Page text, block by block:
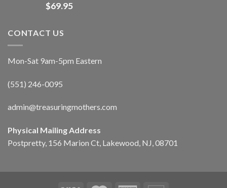
$69.95
CONTACT US
Mon-Sat 9am-5pm Eastern
(551) 246-0095
admin@treasuringmothers.com
Physical Mailing Address
Postpretty, 156 Marion Ct, Lakewood, NJ, 08701